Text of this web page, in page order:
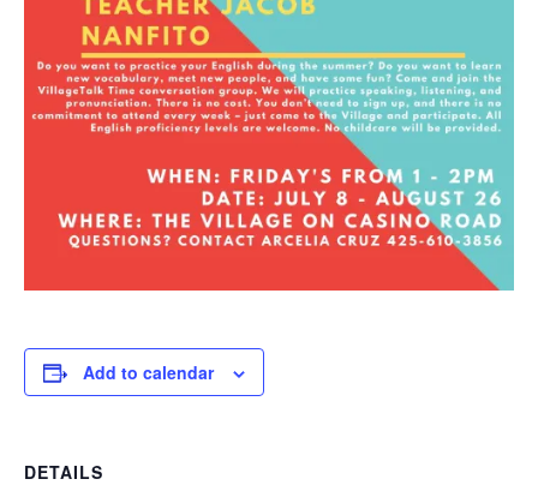
Add to calendar
DETAILS